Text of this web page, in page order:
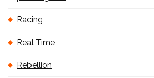
Racing
Real Time
Rebellion